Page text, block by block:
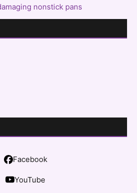
nonstick pans
Facebook
YouTube